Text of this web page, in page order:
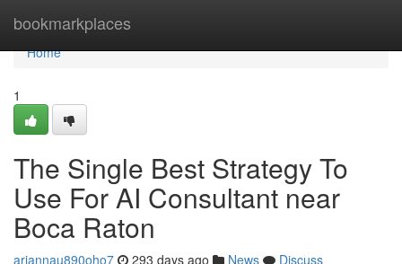
bookmarkplaces
Home
Home
1
The Single Best Strategy To
Use For AI Consultant near
Boca Raton
ariannau890oho7 293 days ago News
Discuss